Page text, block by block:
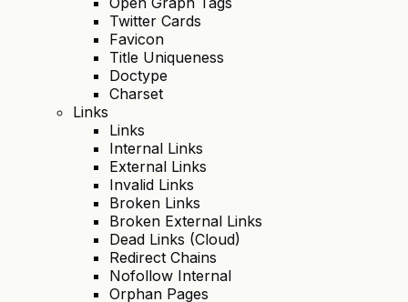
Twitter Cards
Favicon
Title Uniqueness
Doctype
Charset
Links
Links
Internal Links
External Links
Invalid Links
Broken Links
Broken External Links
Dead Links (Cloud)
Redirect Chains
Nofollow Internal
Orphan Pages